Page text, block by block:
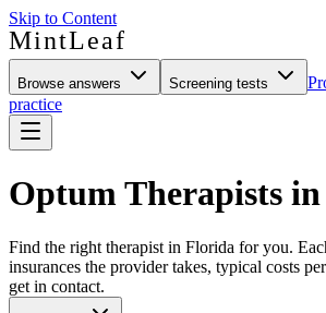
Skip to Content
MintLeaf
Browse answers Screening tests
practice
Optum Therapists
Find the right therapist in Florida for you.
insurances the provider takes, typical costs
get in contact.